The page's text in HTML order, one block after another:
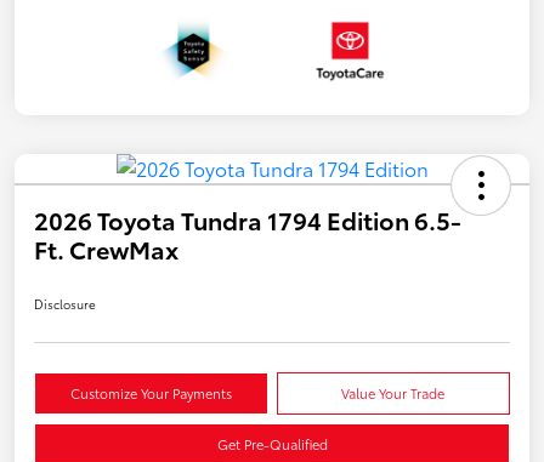
2026 Toyota Tundra 1794 Edition 6.5-
Ft. CrewMax
Disclosure
Customize Your Payments Value Your Trade
Get Pre-Qualified